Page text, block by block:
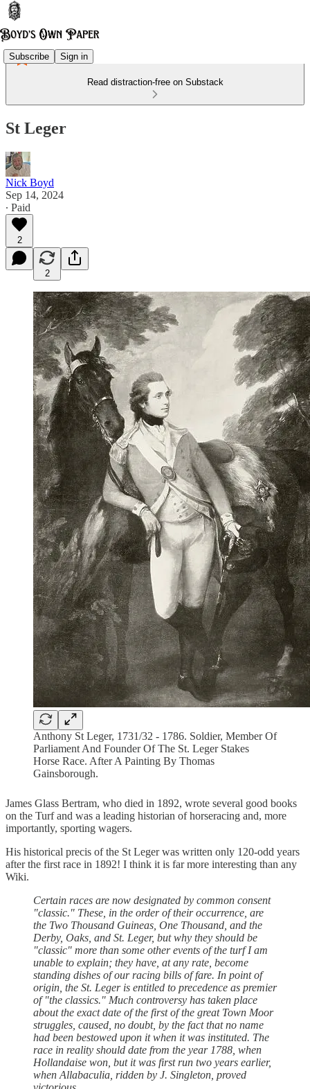
Subscribe Sign in
Read distraction-free on Substack
St Leger
Nick Boyd
Sep 14, 2024
∙ Paid
2
2
Anthony St Leger, 1731/32 - 1786. Soldier, Member Of
Parliament And Founder Of The St. Leger Stakes
Horse Race. After A Painting By Thomas
Gainsborough.
James Glass Bertram, who died in 1892, wrote several good books
on the Turf and was a leading historian of horseracing and, more
importantly, sporting wagers.
His historical precis of the St Leger was written only 120-odd years
after the first race in 1892! I think it is far more interesting than any
Wiki.
Certain races are now designated by common consent
"classic." These, in the order of their occurrence, are
the Two Thousand Guineas, One Thousand, and the
Derby, Oaks, and St. Leger, but why they should be
"classic" more than some other events of the turf I am
unable to explain; they have, at any rate, become
standing dishes of our racing bills of fare. In point of
origin, the St. Leger is entitled to precedence as premier
of "the classics." Much controversy has taken place
about the exact date of the first of the great Town Moor
struggles, caused, no doubt, by the fact that no name
had been bestowed upon it when it was instituted. The
race in reality should date from the year 1788, when
Hollandaise won, but it was first run two years earlier,
when Allabaculia, ridden by J. Singleton, proved